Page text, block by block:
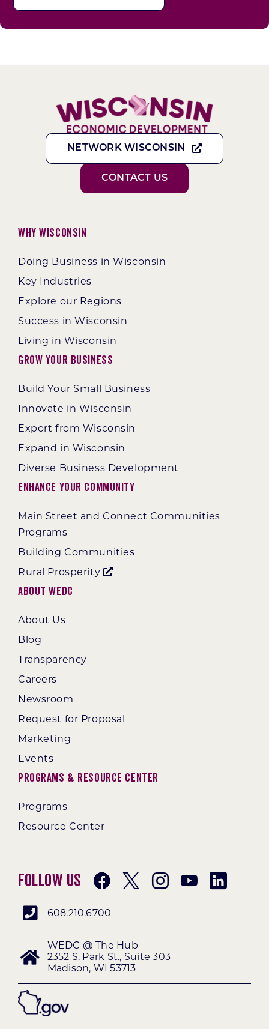
NETWORK WISCONSIN
CONTACT US
Why Wisconsin
Doing Business in Wisconsin
Key Industries
Explore our Regions
Success in Wisconsin
Living in Wisconsin
Grow Your Business
Build Your Small Business
Innovate in Wisconsin
Export from Wisconsin
Expand in Wisconsin
Diverse Business Development
Enhance Your Community
Main Street and Connect Communities
Programs
Building Communities
Rural Prosperity
About WEDC
About Us
Blog
Transparency
Careers
Newsroom
Request for Proposal
Marketing
Events
Programs & Resource Center
Programs
Resource Center
Follow Us
608.210.6700
WEDC @ The Hub
2352 S. Park St., Suite 303
Madison, WI 53713